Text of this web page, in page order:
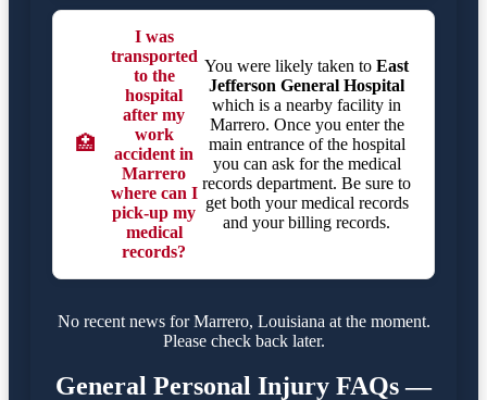
🏥
I was
transported
to the
hospital
after my
work
accident in
Marrero
where can I
pick-up my
medical
records?
You were likely taken toEast
Jefferson General Hospital
which is a nearby facility in
Marrero. Once you enter the
main entrance of the hospital
you can ask for the medical
records department. Be sure to
get both your medical records
and your billing records.
No recent news for Marrero, Louisiana at the moment.
Please check back later.
General Personal Injury FAQs —